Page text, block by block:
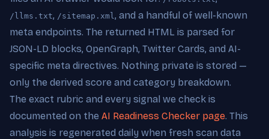
/llms.txt, /sitemap.xml , and a handful of well-known
meta endpoints. The returned HTML is parsed for
JSON-LD blocks, OpenGraph, Twitter Cards, and AI-
specific meta directives. Nothing private is stored —
only the derived score and category breakdown.
The exact rubric and every signal we check is
documented on the AI Readiness Checker page. This
analysis is regenerated daily when fresh scan data